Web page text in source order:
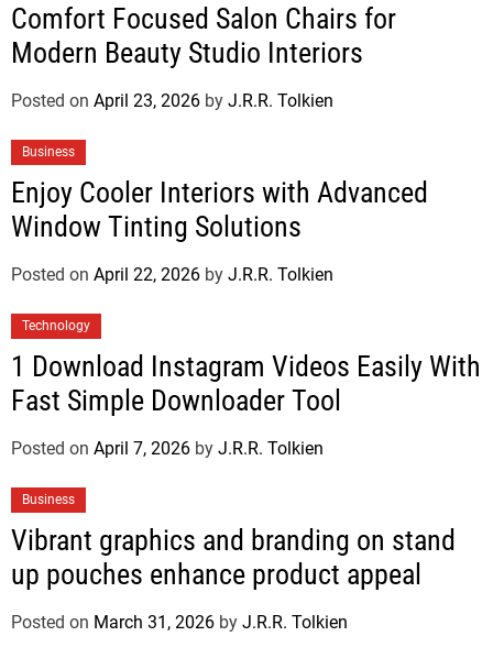
Comfort Focused Salon Chairs for
Modern Beauty Studio Interiors
Posted on April 23, 2026 by J.R.R. Tolkien
Business
Enjoy Cooler Interiors with Advanced
Window Tinting Solutions
Posted on April 22, 2026 by J.R.R. Tolkien
Technology
1 Download Instagram Videos Easily With
Fast Simple Downloader Tool
Posted on April 7, 2026 by J.R.R. Tolkien
Business
Vibrant graphics and branding on stand
up pouches enhance product appeal
Posted on March 31, 2026 by J.R.R. Tolkien